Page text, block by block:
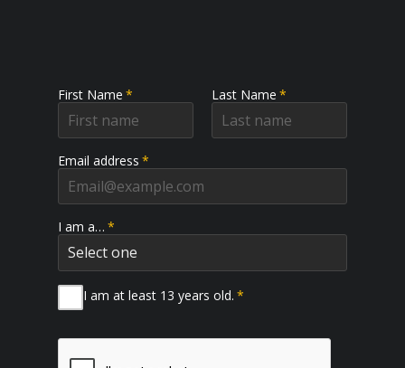
First Name * Last Name *
Email address *
I am a… *
I am at least 13 years old. *